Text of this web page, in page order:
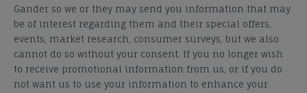
Gander so we or they may send you information that may
be of interest regarding them and their special offers,
events, market research, consumer surveys, but we also
cannot do so without your consent. If you no longer wish
to receive promotional information from us, or if you do
not want us to use your information to enhance your